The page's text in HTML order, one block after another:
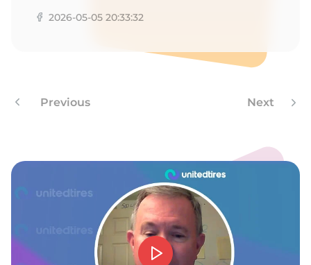
2026-05-05 20:33:32
Previous Next